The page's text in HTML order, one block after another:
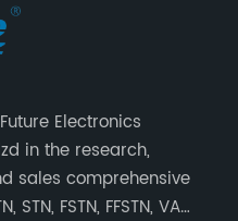
Electronics
in the research,
sales comprehensive
FSTN, FFSTN, VA